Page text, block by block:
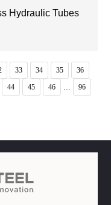
Hydraulic Tubes
33 34 35
36
44 45 46
96